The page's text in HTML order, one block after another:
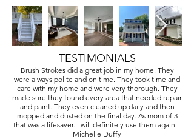
TESTIMONIALS
Brush Strokes did a great job in my home. They
were always polite and on time. They took time and
care with my home and were very thorough. They
made sure they found every area that needed repair
and paint. They even cleaned up daily and then
mopped and dusted on the final day. As mom of 3
that was a lifesaver. I will definitely use them again. -
Michelle Duffy